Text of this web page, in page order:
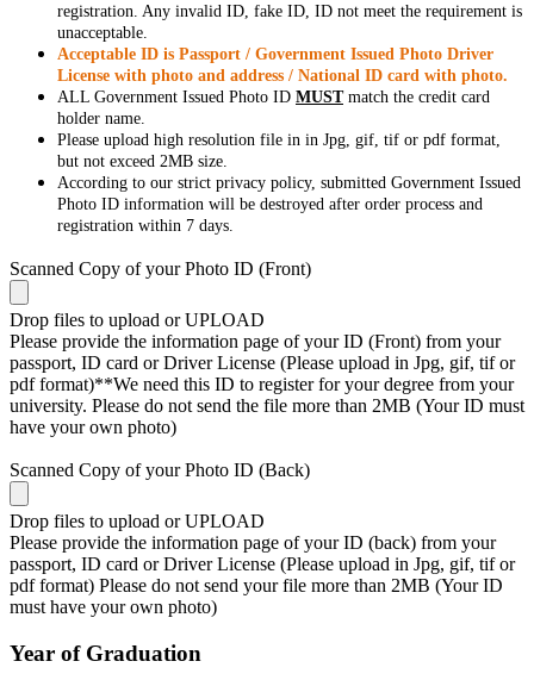
registration. Any invalid ID, fake ID, ID not meet the requirement is
unacceptable.
Acceptable ID is Passport / Government Issued Photo Driver
License with photo and address / National ID card with photo.
ALL Government Issued Photo ID MUSTmatch the credit card
holder name.
Please upload high resolution file in in Jpg, gif, tif or pdf format,
but not exceed 2MB size.
According to our strict privacy policy, submitted Government Issued
Photo ID information will be destroyed after order process and
registration within 7 days.
Scanned Copy of your Photo ID (Front)
Drop files to upload or UPLOAD
Please provide the information page of your ID (Front) from your
passport, ID card or Driver License (Please upload in Jpg, gif, tif or
pdf format)**We need this ID to register for your degree from your
university. Please do not send the file more than 2MB (Your ID must
have your own photo)
Scanned Copy of your Photo ID (Back)
Drop files to upload or UPLOAD
Please provide the information page of your ID (back) from your
passport, ID card or Driver License (Please upload in Jpg, gif, tif or
pdf format) Please do not send your file more than 2MB (Your ID
must have your own photo)
Year of Graduation